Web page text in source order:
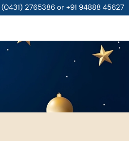
2765386 or +91 94888 45627